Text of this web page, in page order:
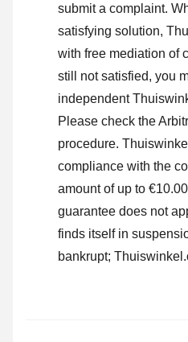
submit a complaint.
satisfying solution,
with free mediation of
still not satisfied, you
independent
Please check the
procedure.
compliance with the
amount of up to
guarantee does not
finds itself in
bankrupt;